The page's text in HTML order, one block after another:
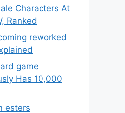
Characters At
Ranked
reworked
game
Has 10,000
esters